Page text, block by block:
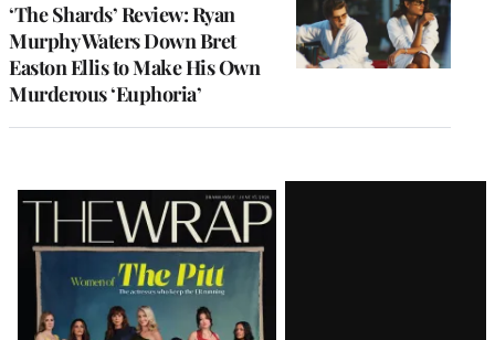
‘The Shards’ Review: Ryan
Murphy Waters Down Bret
Easton Ellis to Make His Own
Murderous ‘Euphoria’
Latest
Magazine
Issue